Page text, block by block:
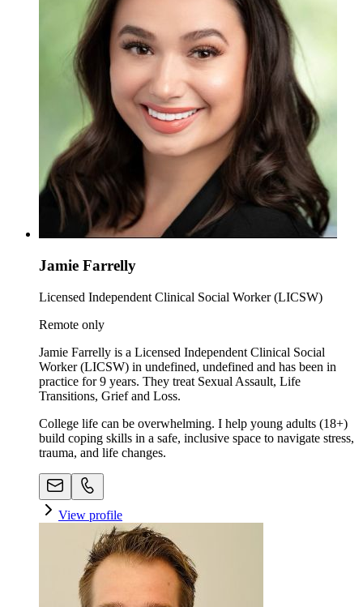
Jamie Farrelly
Licensed Independent Clinical Social Worker (LICSW)
Remote only
Jamie Farrelly is a Licensed Independent Clinical Social
Worker (LICSW) in undefined, undefined and has been in
practice for 9 years. They treat Sexual Assault, Life
Transitions, Grief and Loss.
College life can be overwhelming. I help young adults (18+)
build coping skills in a safe, inclusive space to navigate stress,
trauma, and life changes.
View profile